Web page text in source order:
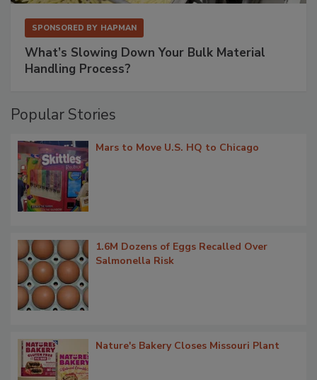
SPONSORED BY HAPMAN
What’s Slowing Down Your Bulk Material
Handling Process?
Popular Stories
Mars to Move U.S. HQ to Chicago
1.6M Dozens of Eggs Recalled Over
Salmonella Risk
Nature's Bakery Closes Missouri Plant